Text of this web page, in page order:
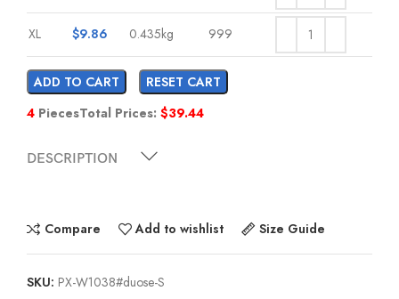
XL $9.86 0.435kg 999
ADD TO CART
RESET CART
4 PiecesTotal Prices: $39.44
DESCRIPTION
Compare Add to wishlist Size Guide
SKU: PX-W1038#duose-S